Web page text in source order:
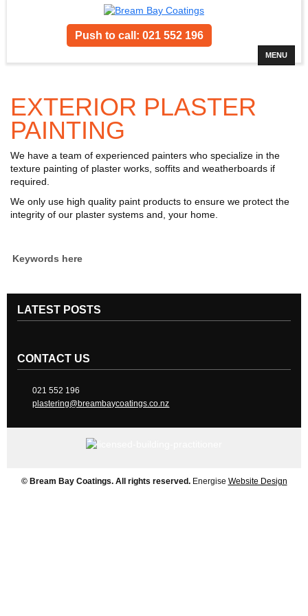
Push to call: 021 552 196
MENU
EXTERIOR PLASTER
PAINTING
We have a team of experienced painters who specialize in the
texture painting of plaster works, soffits and weatherboards if
required.
We only use high quality paint products to ensure we protect the
integrity of our plaster systems and, your home.
LATEST POSTS
CONTACT US
021 552 196
plastering@breambaycoatings.co.nz
© Bream Bay Coatings. All rights reserved.Energise Website Design